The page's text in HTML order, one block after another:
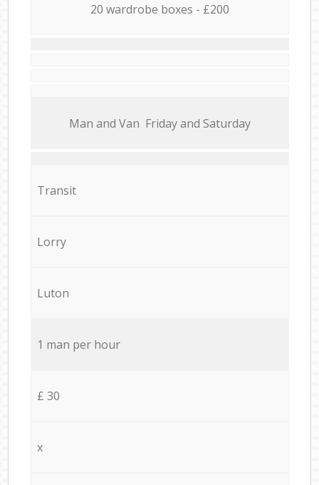
20 wardrobe boxes - £200
Мan аnd Van Friday and Saturday
Transit
Lorry
Luton
1 man per hour
£ 30
x